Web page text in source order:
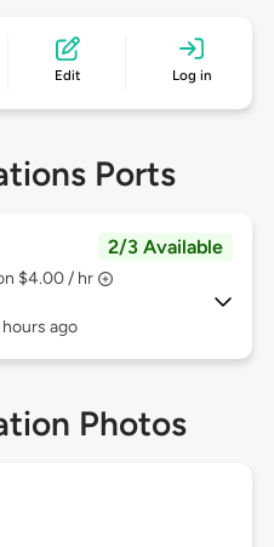
Edit Log in
Ports
2/3 Available
$4.00 / hr
ago
Photos